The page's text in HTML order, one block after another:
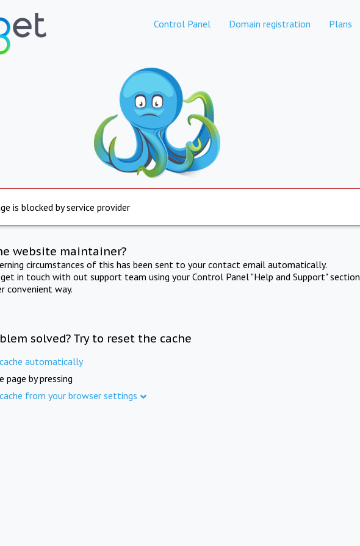
Control Panel Domain registration Plans
is blocked by service provider
website maintainer?
circumstances of this has been sent to your contact email automatically.
in touch with out support team using your Control Panel "Help and Support" section
convenient way.
solved? Try to reset the cache
automatically
page by pressing
from your browser settings